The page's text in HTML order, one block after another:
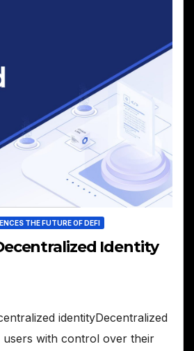
THE FUTURE OF DEFI
Identity
identityDecentralized
users with control over their